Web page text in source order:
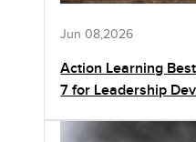
Jun 08,2026
Action Learning
7 for Leadership